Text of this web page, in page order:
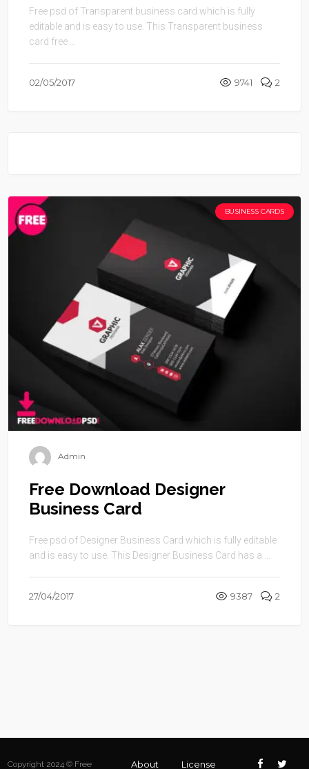
Free psd of Transparent business card which is fully
editable and is easy to use. This Transparent business
card free ...
02/05/2017 9741 2
BUSINESS CARDS
Admin
Free Download Designer
Business Card
Free psd of Designer Business Card which is fully editable
and is easy to use. This Designer Business Card has a ...
27/04/2017 9387 2
Copyright 2024 © Free About License